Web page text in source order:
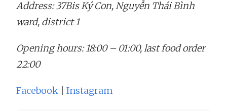
Address: 37Bis Ký Con, Nguyễn Thái Bình
ward, district 1
Opening hours: 18:00 – 01:00, last food order
22:00
Facebook Instagram